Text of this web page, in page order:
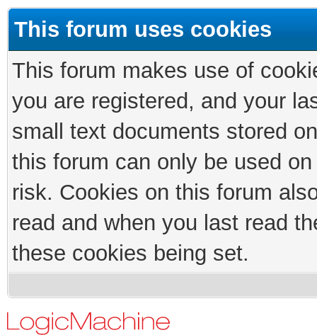
This forum uses cookies
This forum makes use of
you are registered, and your
small text documents stored
this forum can only be used
risk. Cookies on this forum
read and when you last read
these cookies being set.